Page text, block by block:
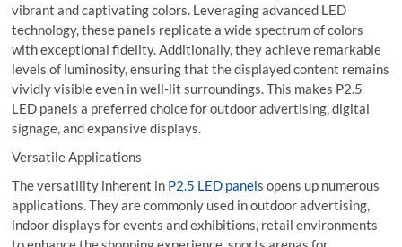
vibrant and captivating colors. Leveraging advanced LED
technology, these panels replicate a wide spectrum of colors
with exceptional fidelity. Additionally, they achieve remarkable
levels of luminosity, ensuring that the displayed content remains
vividly visible even in well-lit surroundings. This makes P2.5
LED panels a preferred choice for outdoor advertising, digital
signage, and expansive displays.
Versatile Applications
The versatility inherent in P2.5 LED panels opens up numerous
applications. They are commonly used in outdoor advertising,
indoor displays for events and exhibitions, retail environments